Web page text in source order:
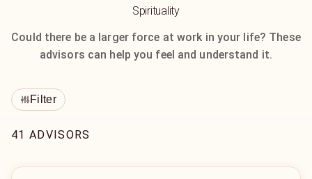
Spirituality
Could there be a larger force at work in your life? These
advisors can help you feel and understand it.
Filter
41 ADVISORS